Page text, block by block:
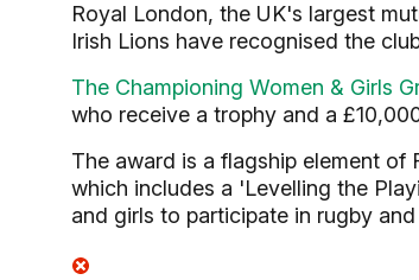
Royal London, the UK's largest
Irish Lions have recognised the
The Championing Women & Girls
who receive a trophy and a
The award is a flagship element of
which includes a 'Levelling the
and girls to participate in rugby